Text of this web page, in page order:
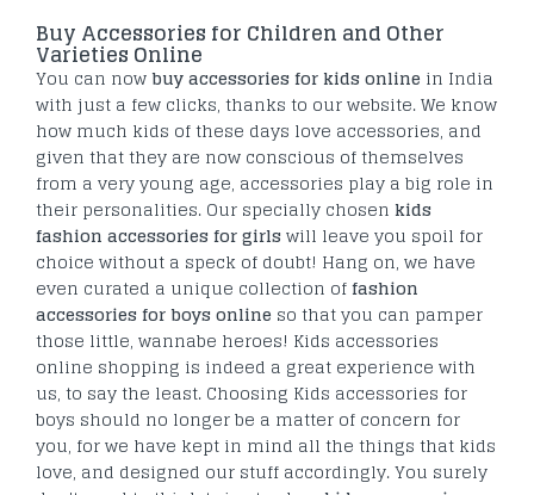
Buy Accessories for Children and Other
Varieties Online
You can nowbuy accessories for kids online in India
with just a few clicks, thanks to our website. We know
how much kids of these days love accessories, and
given that they are now conscious of themselves
from a very young age, accessories play a big role in
their personalities. Our specially chosen kids
fashion accessories for girls will leave you spoil for
choice without a speck of doubt! Hang on, we have
even curated a unique collection offashion
accessories for boys online so that you can pamper
those little, wannabe heroes! Kids accessories
online shopping is indeed a great experience with
us, to say the least. Choosing Kids accessories for
boys should no longer be a matter of concern for
you, for we have kept in mind all the things that kids
love, and designed our stuff accordingly. You surely